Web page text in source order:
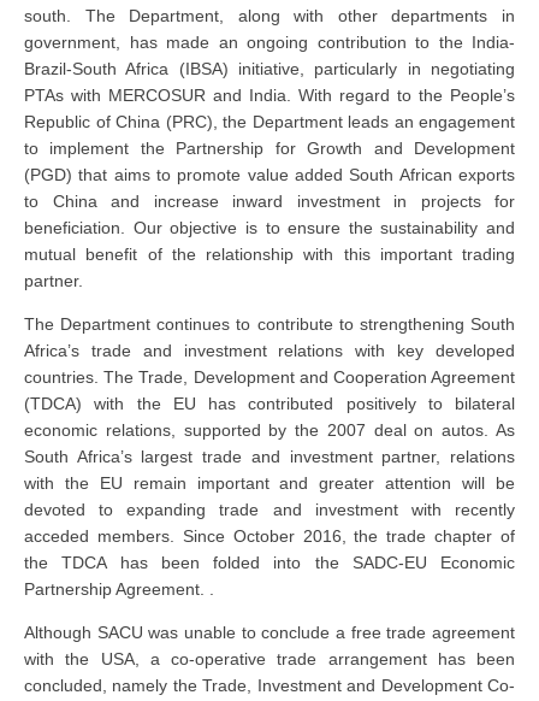
south. The Department, along with other departments in
government, has made an ongoing contribution to the India-
Brazil-South Africa (IBSA) initiative, particularly in negotiating
PTAs with MERCOSUR and India. With regard to the People’s
Republic of China (PRC), the Department leads an engagement
to implement the Partnership for Growth and Development
(PGD) that aims to promote value added South African exports
to China and increase inward investment in projects for
beneficiation. Our objective is to ensure the sustainability and
mutual benefit of the relationship with this important trading
partner.
The Department continues to contribute to strengthening South
Africa’s trade and investment relations with key developed
countries. The Trade, Development and Cooperation Agreement
(TDCA) with the EU has contributed positively to bilateral
economic relations, supported by the 2007 deal on autos. As
South Africa’s largest trade and investment partner, relations
with the EU remain important and greater attention will be
devoted to expanding trade and investment with recently
acceded members. Since October 2016, the trade chapter of
the TDCA has been folded into the SADC-EU Economic
Partnership Agreement. .
Although SACU was unable to conclude a free trade agreement
with the USA, a co-operative trade arrangement has been
concluded, namely the Trade, Investment and Development Co-